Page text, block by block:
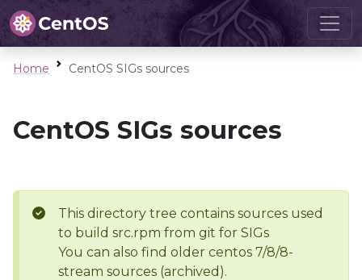
Home CentOS SIGs sources
CentOS SIGs sources
This directory tree contains sources used
to build src.rpm from git for SIGs
You can also find older centos 7/8/8-
stream sources (archived).